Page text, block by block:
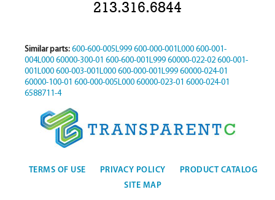
213.316.6844
Similar parts: 600-600-005L999 600-000-001L000 600-001-
004L000 60000-300-01 600-600-001L999 60000-022-02 600-001-
001L000 600-003-001L000 600-000-001L999 60000-024-01
60000-100-01 600-000-005L000 60000-023-01 6000-024-01
6588711-4
TERMS OF USE PRIVACY POLICY
PRODUCT CATALOG
SITE MAP